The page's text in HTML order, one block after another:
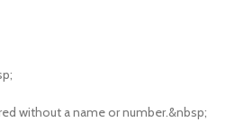
without a name or number.&nbsp;